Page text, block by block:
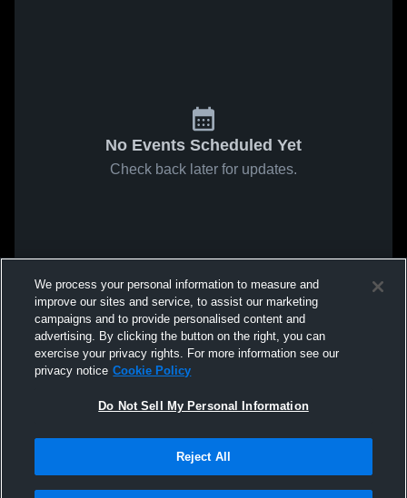
No Events Scheduled Yet
Check back later for updates.
We process your personal information to measure and
improve our sites and service, to assist our marketing
campaigns and to provide personalised content and
advertising. By clicking the button on the right, you can
exercise your privacy rights. For more information see our
privacy notice Cookie Policy
Do Not Sell My Personal Information
Reject All